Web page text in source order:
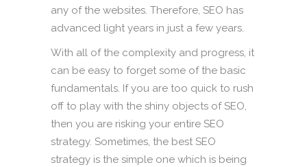
any of the websites. Therefore, SEO has
advanced light years in just a few years.
With all of the complexity and progress, it
can be easy to forget some of the basic
fundamentals. If you are too quick to rush
off to play with the shiny objects of SEO,
then you are risking your entire SEO
strategy. Sometimes, the best SEO
strategy is the simple one which is being